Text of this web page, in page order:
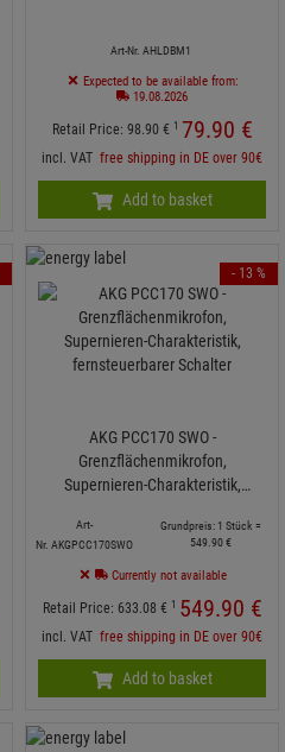
Art-Nr. AHLDBM1
Expected to be available from:
19.08.2026
Retail Price: 98.90 € 1 79.90 €
incl. VAT free shipping in DE over 90€
Add to basket
AKG PCC170 SWO -
Grenzflächenmikrofon,
Supernieren-Charakteristik,
Art-
Nr. AKGPCC170SWO
Grundpreis: 1 Stück =
549.90€
Currently not available
Retail Price: 633.08 € 1 549.90 €
incl. VAT free shipping in DE over 90€
- 13 %
Add to basket